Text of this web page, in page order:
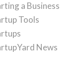
a Business
Tools
News